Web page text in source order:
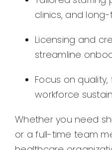
clinics, and
Licensing and
streamline
Focus on
workforce
Whether you need
or a full-time team